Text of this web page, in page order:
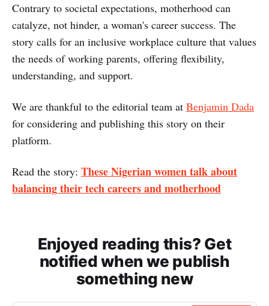
Contrary to societal expectations, motherhood can
catalyze, not hinder, a woman's career success. The
story calls for an inclusive workplace culture that values
the needs of working parents, offering flexibility,
understanding, and support.
We are thankful to the editorial team at Benjamin Dada
for considering and publishing this story on their
platform.
Read the story: These Nigerian women talk about
balancing their tech careers and motherhood
Enjoyed reading this? Get
notified when we publish
something new